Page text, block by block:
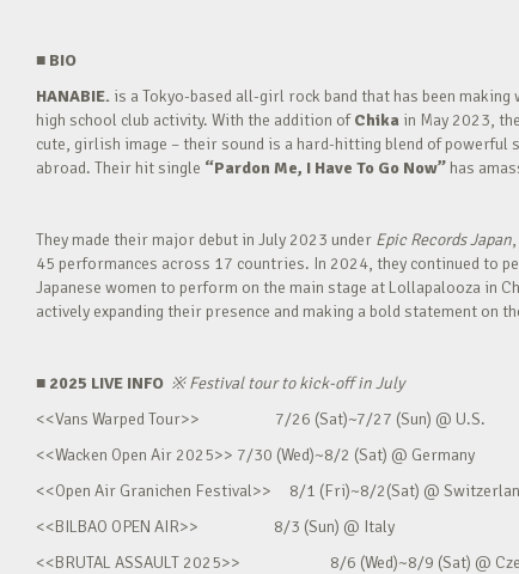
■ BIO
HANABIE. is a Tokyo-based all-girl rock band that has been making
high school club activity. With the addition ofChika in May 2023,
cute, girlish image – their sound is a hard-hitting blend of powerful
abroad. Their hit single “Pardon Me, I Have To Go Now” has
They made their major debut in July 2023 under Epic Records Japan
45 performances across 17 countries. In 2024, they continued to
Japanese women to perform on the main stage at Lollapalooza in
actively expanding their presence and making a bold statement on
■ 2025 LIVE INFO ※Festival tour to kick-off in July
<<Vans Warped Tour>> 7/26 (Sat)~7/27 (Sun) @ U.S.
<<Wacken Open Air 2025>> 7/30 (Wed)~8/2 (Sat) @ Germany
<<Open Air Granichen Festival>> 8/1 (Fri)~8/2(Sat) @
<<BILBAO OPEN AIR>> 8/3 (Sun) @ Italy
<<BRUTAL ASSAULT 2025>> 8/6 (Wed)~8/9 (Sat) @